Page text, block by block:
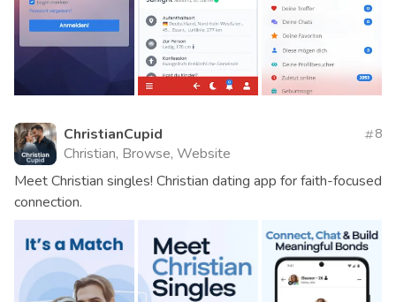
ChristianCupid
Christian, Browse, Website
8
Meet Christian singles! Christian dating app for faith-focused
connection.